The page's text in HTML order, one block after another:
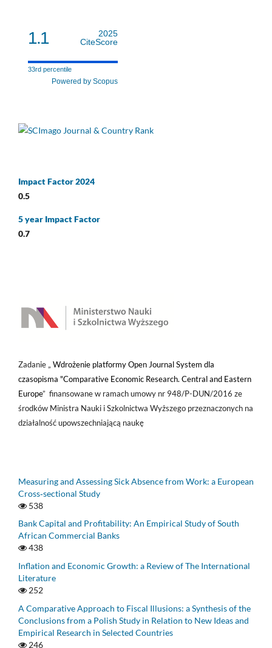
1.1
2025
CiteScore
33rd percentile
Powered by Scopus
Impact Factor 2024
0.5
5 year Impact Factor
0.7
Zadanie „ Wdrożenie platformy Open Journal System dla
czasopisma "Comparative Economic Research. Central and Eastern
Europe” finansowane w ramach umowy nr 948/P-DUN/2016 ze
środków Ministra Nauki i Szkolnictwa Wyższego przeznaczonych na
działalność upowszechniającą naukę
Measuring and Assessing Sick Absence from Work: a European
Cross‑sectional Study
538
Bank Capital and Profitability: An Empirical Study of South
African Commercial Banks
438
Inflation and Economic Growth: a Review of The International
Literature
252
A Comparative Approach to Fiscal Illusions: a Synthesis of the
Conclusions from a Polish Study in Relation to New Ideas and
Empirical Research in Selected Countries
246